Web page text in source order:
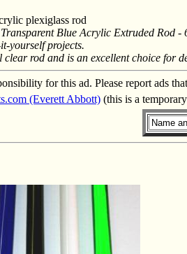
plexiglass rod
Blue Acrylic Extruded Rod -
yourself projects.
rod and is an excellent choice for
for this ad. Please report ads
(Everett Abbott) (this is a